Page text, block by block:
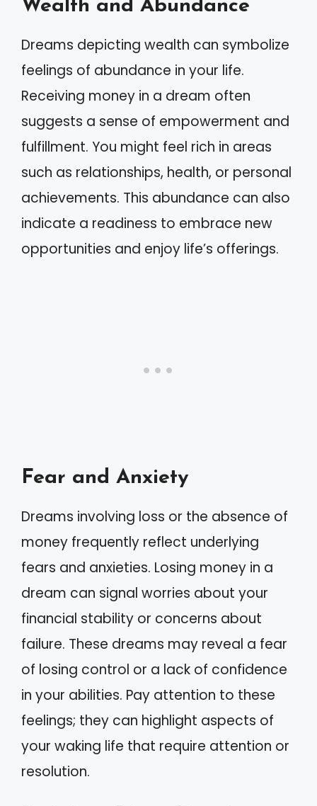
Wealth and Abundance
Dreams depicting wealth can symbolize
feelings of abundance in your life.
Receiving money in a dream often
suggests a sense of empowerment and
fulfillment. You might feel rich in areas
such as relationships, health, or personal
achievements. This abundance can also
indicate a readiness to embrace new
opportunities and enjoy life’s offerings.
Fear and Anxiety
Dreams involving loss or the absence of
money frequently reflect underlying
fears and anxieties. Losing money in a
dream can signal worries about your
financial stability or concerns about
failure. These dreams may reveal a fear
of losing control or a lack of confidence
in your abilities. Pay attention to these
feelings; they can highlight aspects of
your waking life that require attention or
resolution.